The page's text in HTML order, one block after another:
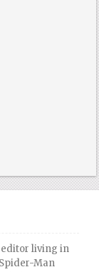
living in
Man